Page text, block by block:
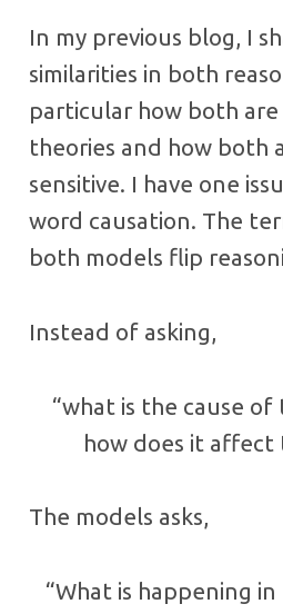
In my previous blog, I
similarities in both
particular how both
theories and how both
sensitive. I have one
word causation. The
both models flip
Instead of asking,
“what is the cause of
how does it affect
The models asks,
“What is happening